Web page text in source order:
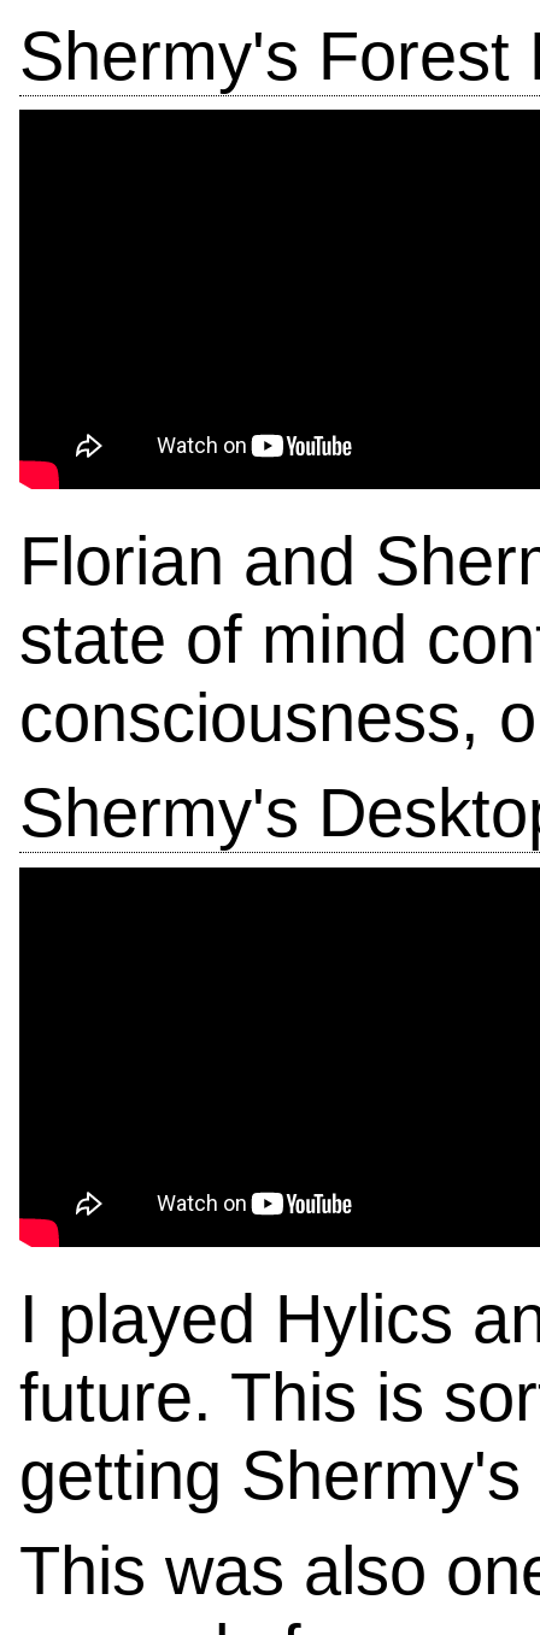
Shermy's Forest
Florian and
state of mind
consciousness,
Shermy's
I played Hylics
future. This is
getting
This was also